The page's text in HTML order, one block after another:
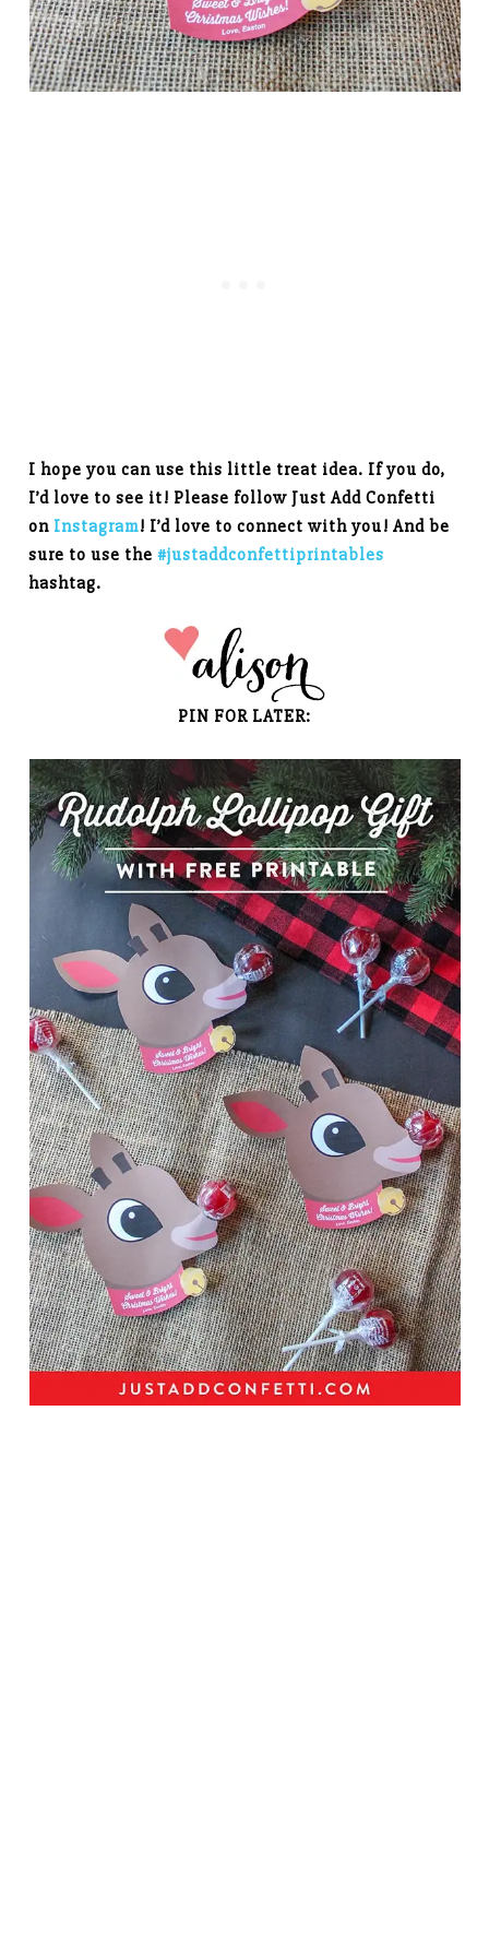
I hope you can use this little treat idea. If you do,
I’d love to see it! Please follow Just Add Confetti
on Instagram! I’d love to connect with you! And be
sure to use the#justaddconfettiprintables
hashtag.
PIN FOR LATER: